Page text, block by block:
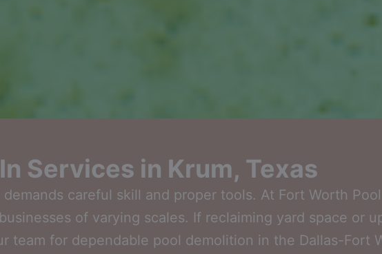
Services in Krum, Texas
careful skill and proper tools. At Fort Worth
of varying scales. If reclaiming yard space or
team for dependable pool demolition in the Dallas-Fort